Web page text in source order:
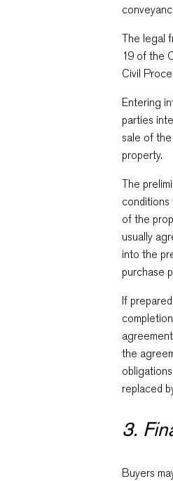
The legal
19 of the
Civil
Entering
parties
sale of
property.
The
of the
usually
into the
purchase
If
the
replaced
3.
Buyers